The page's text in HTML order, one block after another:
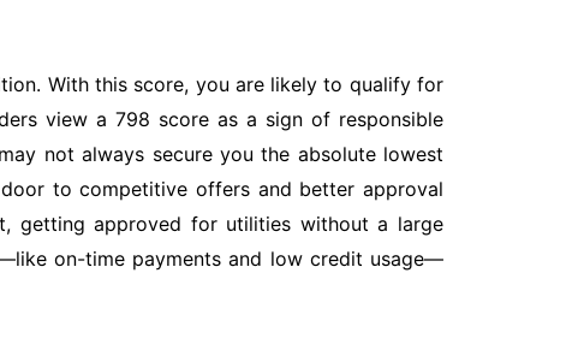
With this score, you are likely to qualify for
view a 798 score as a sign of responsible
not always secure you the absolute lowest
to competitive offers and better approval
getting approved for utilities without a large
on-time payments and low credit usage—